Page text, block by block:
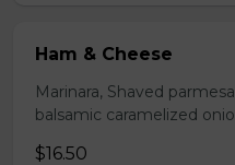
Ham & Cheese
Marinara, Shaved
balsamic caramelized
$16.50